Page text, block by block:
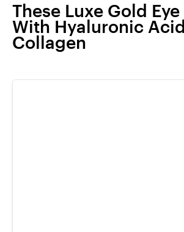
These Luxe Gold
With Hyaluronic
Collagen